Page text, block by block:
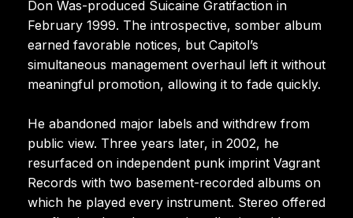
Don Was-produced Suicaine Gratifaction in
February 1999. The introspective, somber album
earned favorable notices, but Capitol’s
simultaneous management overhaul left it without
meaningful promotion, allowing it to fade quickly.
He abandoned major labels and withdrew from
public view. Three years later, in 2002, he
resurfaced on independent punk imprint Vagrant
Records with two basement-recorded albums on
which he played every instrument. Stereo offered